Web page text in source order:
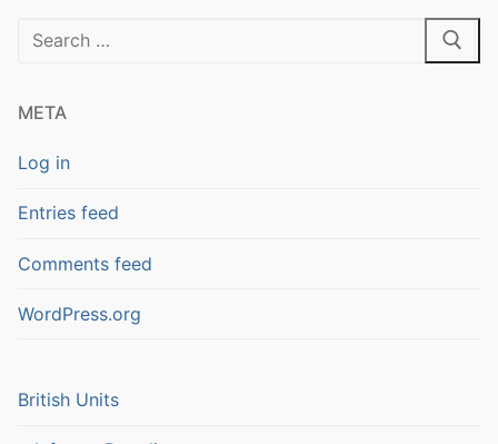
Search
META
Log in
Entries feed
Comments feed
WordPress.org
British Units